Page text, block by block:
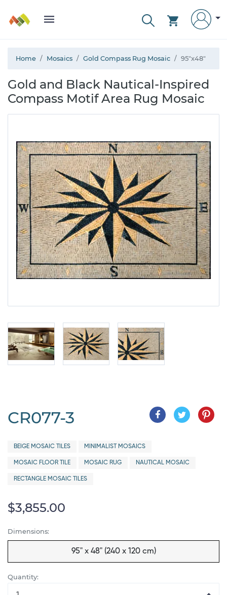
Home Mosaics Gold Compass Rug Mosaic 95"x48"
Gold and Black Nautical-Inspired
Compass Motif Area Rug Mosaic
CR077-3
BEIGE MOSAIC TILES MINIMALIST MOSAICS
MOSAIC FLOOR TILE MOSAIC RUG NAUTICAL MOSAIC
RECTANGLE MOSAIC TILES
$3,855.00
Dimensions:
95" x 48" (240 x 120 cm)
Quantity: